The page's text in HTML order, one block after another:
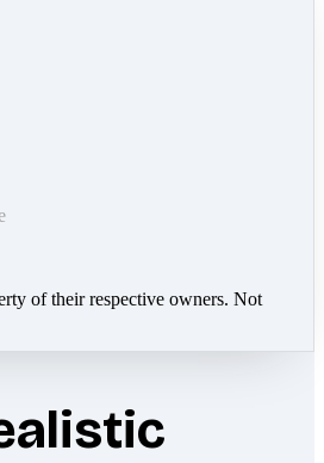
of their respective owners. Not